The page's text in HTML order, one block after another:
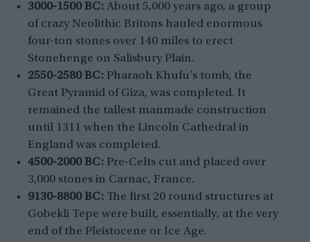
3000-1500 BC: About 5,000 years ago, a group
of crazy Neolithic Britons hauled enormous
four-ton stones over 140 miles to erect
Stonehenge on Salisbury Plain.
2550-2580 BC: Pharaoh Khufu’s tomb, the
Great Pyramid of Giza, was completed. It
remained the tallest manmade construction
until 1311 when the Lincoln Cathedral in
England was completed.
4500-2000 BC: Pre-Celts cut and placed over
3,000 stones in Carnac, France.
9130-8800 BC: The first 20 round structures at
Gobekli Tepe were built, essentially, at the very
end of the Pleistocene or Ice Age.